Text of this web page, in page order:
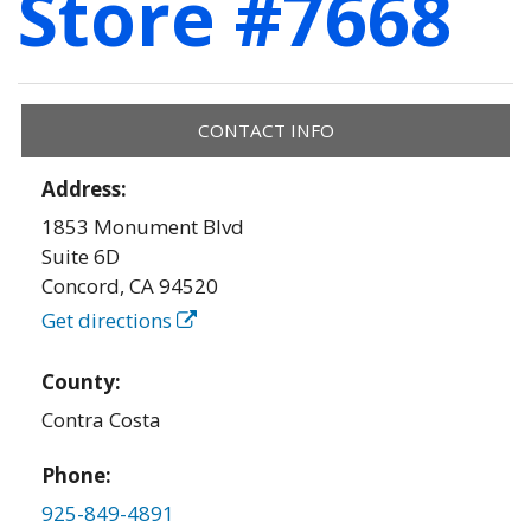
CONTACT INFO
Address:
1853 Monument Blvd
Suite 6D
Concord,CA94520
Get directions
County:
Contra Costa
Phone:
925-849-4891